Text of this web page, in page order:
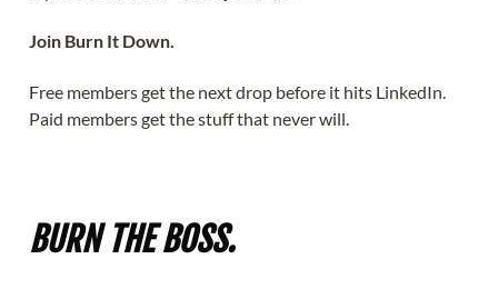
Join Burn It Down.
Free members get the next drop before it hits LinkedIn.
Paid members get the stuff that never will.
BURN THE BOSS.